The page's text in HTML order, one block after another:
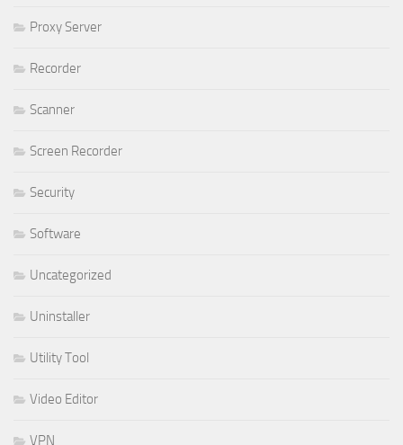
Proxy Server
Recorder
Scanner
Screen Recorder
Security
Software
Uncategorized
Uninstaller
Utility Tool
Video Editor
VPN